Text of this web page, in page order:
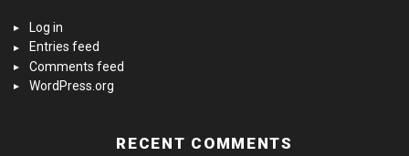
Log in
Entries feed
Comments feed
WordPress.org
RECENT COMMENTS